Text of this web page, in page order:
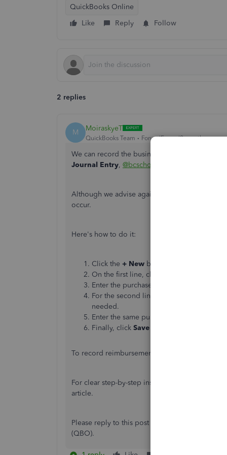
QuickBooks Online
Like
Reply Follow
2 replies
M MoiraskyeT
QuickBooks Team Forum|Forum|9 months ago
We can record the business expense your
Journal Entry, @bcschoolsports
Although we advise against mixing business
occur.
Here's how to do it:
Click the + New button and choose
On the first line, choose the
Enter the purchase amount in the
For the second line, select either
needed.
Enter the same purchase amount in the
Finally, click Save and close
To record reimbursement, you have two
For clear step-by-step instructions, check the
article.
Please reply to this post if you have questions
(QBO).